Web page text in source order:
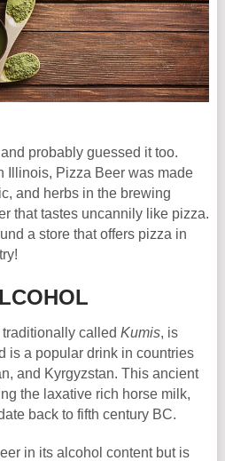
probably guessed it too.
Illinois, Pizza Beer was made
and herbs in the brewing
that tastes uncannily like pizza.
a store that offers pizza in
called Kumis, is
is a popular drink in countries
and Kyrgyzstan. This ancient
the laxative rich horse milk,
back to fifth century BC.
in its alcohol content but is